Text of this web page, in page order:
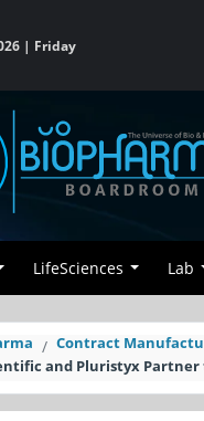
| Friday
LifeSciences Lab
Contract
and Pluristyx